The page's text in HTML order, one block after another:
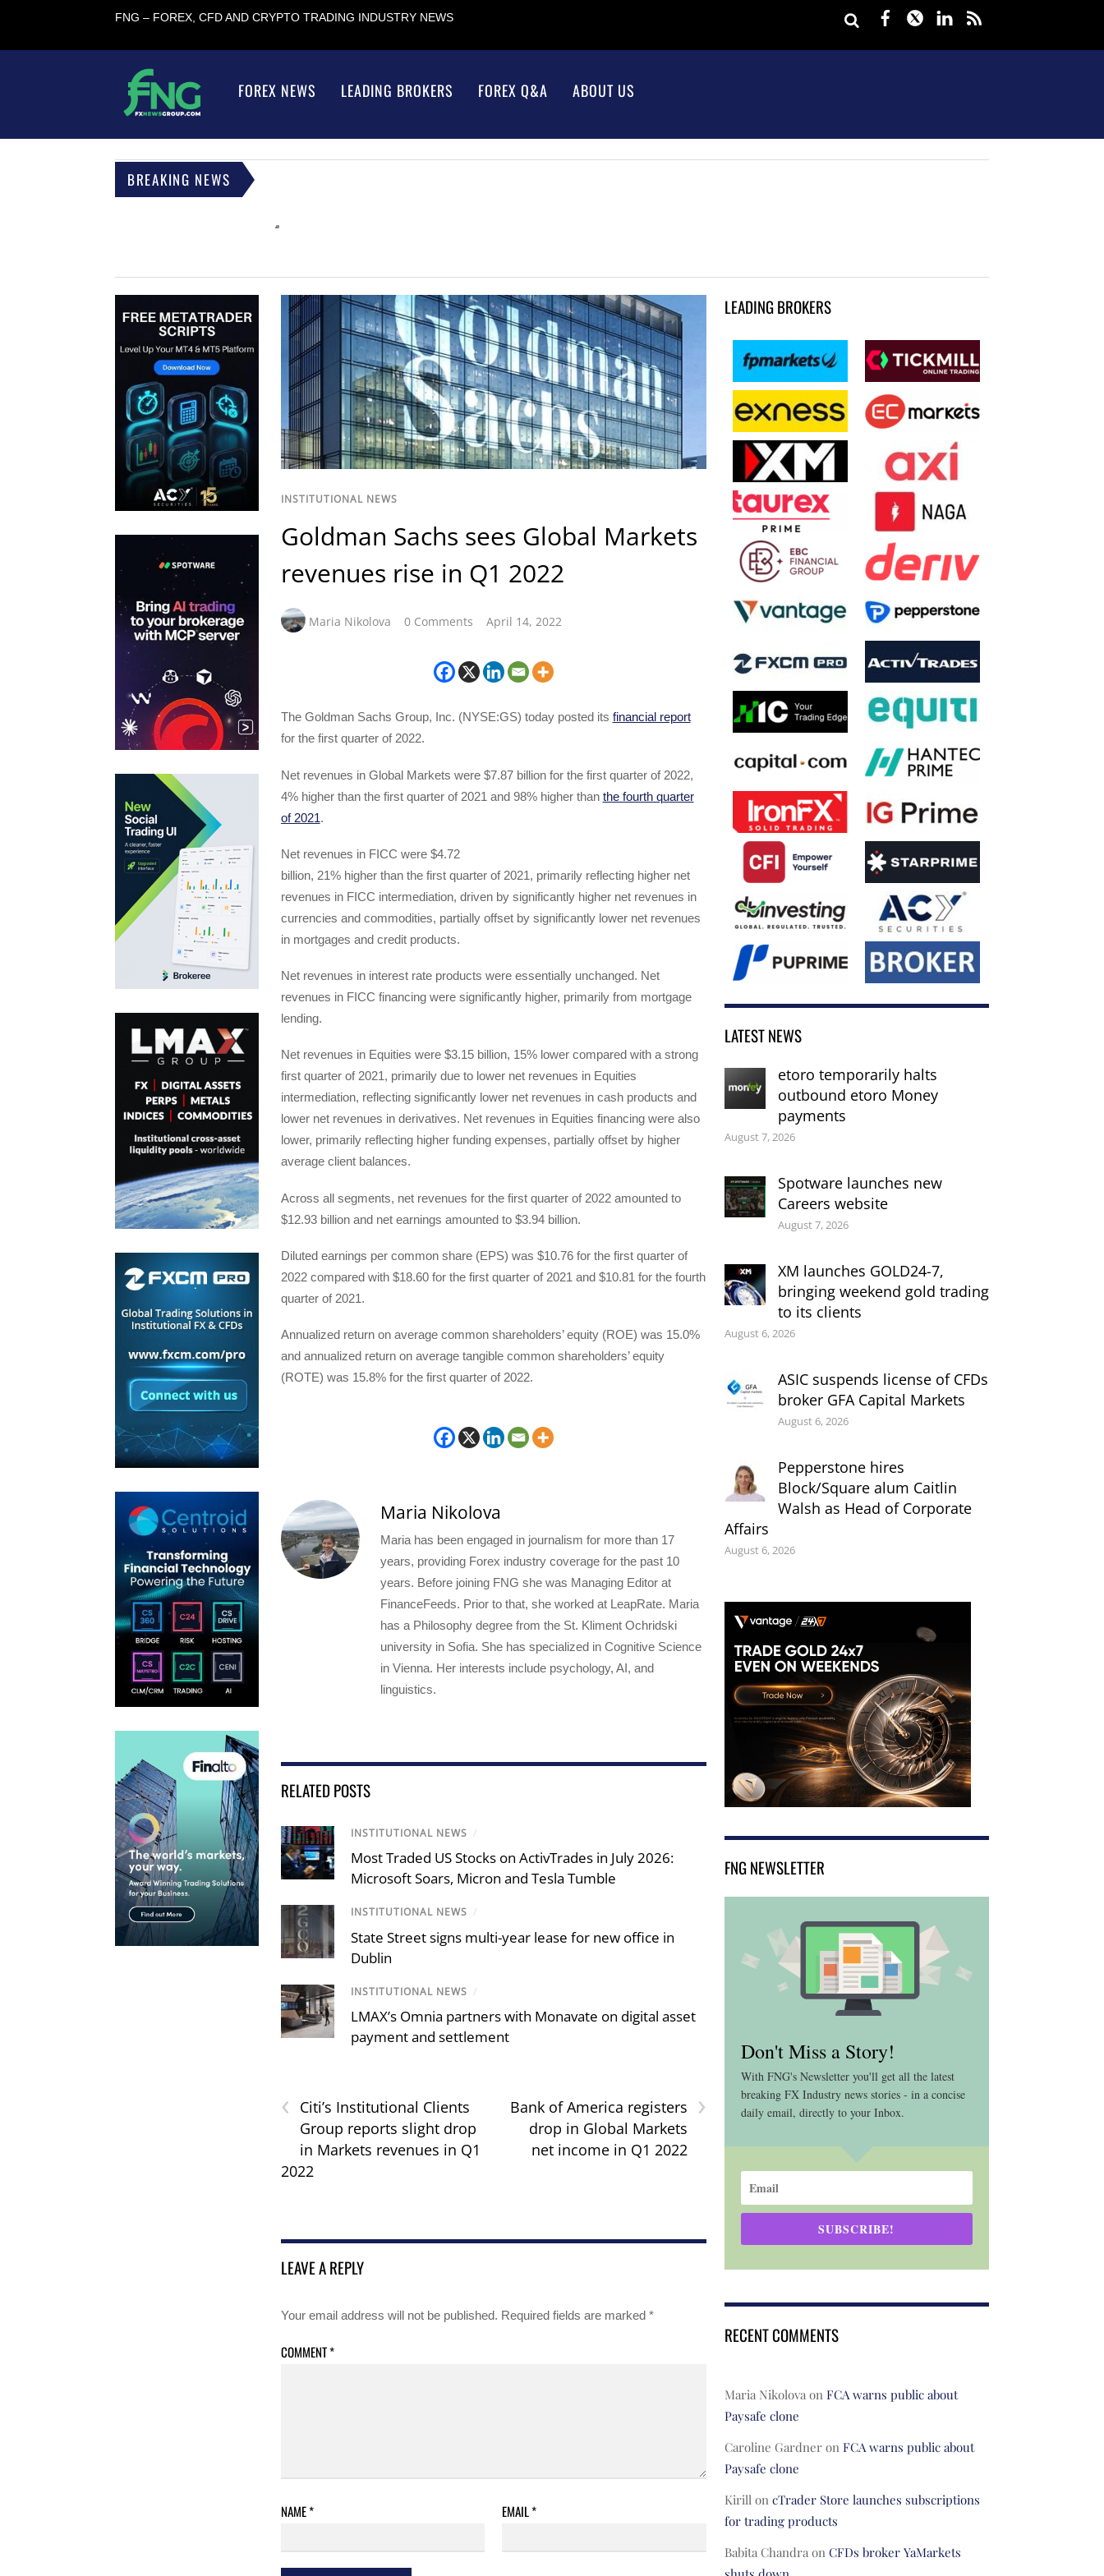
FNG – FOREX, CFD AND CRYPTO TRADING INDUSTRY NEWS Facebook
TwitterLinkedIn
FOREX NEWS LEADING BROKERS FOREX Q&A ABOUT US
BREAKING NEWS
INSTITUTIONAL NEWS
Goldman Sachs sees Global Markets
revenues rise in Q1 2022
Maria Nikolova 0 Comments April 14, 2022
The Goldman Sachs Group, Inc. (NYSE:GS) today posted its financial report
for the first quarter of 2022.
Net revenues in Global Markets were $7.87 billion for the first quarter of 2022,
4% higher than the first quarter of 2021 and 98% higher than the fourth quarter
of 2021.
Net revenues in FICC were $4.72
billion, 21% higher than the first quarter of 2021, primarily reflecting higher net
revenues in FICC intermediation, driven by significantly higher net revenues in
currencies and commodities, partially offset by significantly lower net revenues
in mortgages and credit products.
Net revenues in interest rate products were essentially unchanged. Net
revenues in FICC financing were significantly higher, primarily from mortgage
lending.
Net revenues in Equities were $3.15 billion, 15% lower compared with a strong
first quarter of 2021, primarily due to lower net revenues in Equities
intermediation, reflecting significantly lower net revenues in cash products and
lower net revenues in derivatives. Net revenues in Equities financing were also
lower, primarily reflecting higher funding expenses, partially offset by higher
average client balances.
Across all segments, net revenues for the first quarter of 2022 amounted to
$12.93 billion and net earnings amounted to $3.94 billion.
Diluted earnings per common share (EPS) was $10.76 for the first quarter of
2022 compared with $18.60 for the first quarter of 2021 and $10.81 for the fourth
quarter of 2021.
Annualized return on average common shareholders’ equity (ROE) was 15.0%
and annualized return on average tangible common shareholders’ equity
(ROTE) was 15.8% for the first quarter of 2022.
Maria Nikolova
Maria has been engaged in journalism for more than 17
years, providing Forex industry coverage for the past 10
years. Before joining FNG she was Managing Editor at
FinanceFeeds. Prior to that, she worked at LeapRate. Maria
has a Philosophy degree from the St. Kliment Ochridski
university in Sofia. She has specialized in Cognitive Science
in Vienna. Her interests include psychology, AI, and
linguistics.
RELATED POSTS
INSTITUTIONAL NEWS /
Most Traded US Stocks on ActivTrades in July 2026:
Microsoft Soars, Micron and Tesla Tumble
INSTITUTIONAL NEWS /
State Street signs multi-year lease for new office in
Dublin
INSTITUTIONAL NEWS /
LMAX’s Omnia partners with Monavate on digital asset
payment and settlement
‹
Citi’s Institutional Clients
Group reports slight drop
in Markets revenues in Q1
2022
›
Bank of America registers
drop in Global Markets
net income in Q1 2022
LEAVE A REPLY
Your email address will not be published. Required fields are marked *
COMMENT*
NAME* EMAIL*
LEADING BROKERS
LATEST NEWS
etoro temporarily halts
outbound etoro Money
payments
August 7, 2026
Spotware launches new
Careers website
August 7, 2026
XM launches GOLD24-7,
bringing weekend gold trading
to its clients
August 6, 2026
ASIC suspends license of CFDs
broker GFA Capital Markets
August 6, 2026
Pepperstone hires
Block/Square alum Caitlin
Walsh as Head of Corporate
Affairs
August 6, 2026
FNG NEWSLETTER
Don't Miss a Story!
With FNG's Newsletter you'll get all the latest
breaking FX Industry news stories - in a concise
daily email, directly to your Inbox.
SUBSCRIBE!
RECENT COMMENTS
Maria Nikolovaon FCA warns public about
Paysafe clone
Caroline Gardneron FCA warns public about
Paysafe clone
Kirillon cTrader Store launches subscriptions
for trading products
Babita Chandraon CFDs broker YaMarkets